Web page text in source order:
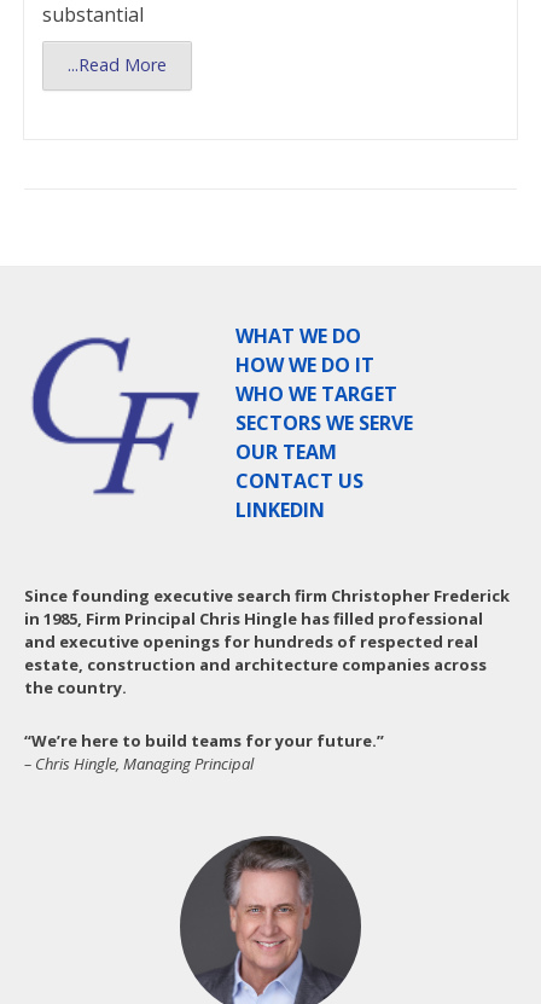
substantial
...Read More
WHAT WE DO
HOW WE DO IT
WHO WE TARGET
SECTORS WE SERVE
OUR TEAM
CONTACT US
LINKEDIN
Since founding executive search firm Christopher Frederick
in 1985, Firm Principal Chris Hingle has filled professional
and executive openings for hundreds of respected real
estate, construction and architecture companies across
the country.
“We’re here to build teams for your future.”
– Chris Hingle, Managing Principal